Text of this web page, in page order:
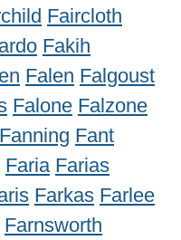
Faircloth
Fakih
Falen Falgoust
Falone Falzone
Fanning Fant
Faria Farias
Farkas Farlee
Farnsworth